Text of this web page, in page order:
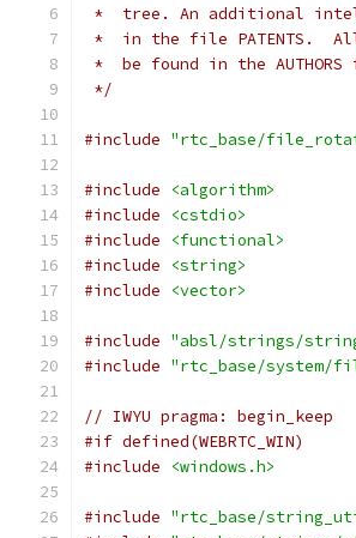
*  tree. An additional
*  in the file PATENTS.
*  be found in the
*/
#include "rtc_base/
#include
<algorithm>
#include
<cstdio>
#include
<functional>
#include
<string>
#include
<vector>
#include "absl/strings/
#include "rtc_base/system/
// IWYU pragma: begin_keep
#if defined(WEBRTC_WIN)
#include
<windows.h>
#include "rtc_base/